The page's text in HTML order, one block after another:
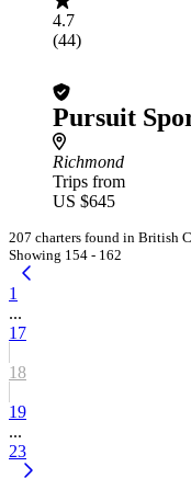
4.7
(44)
Pursuit
Richmond
Trips from
US $645
207 charters found in British
Showing 154 - 162
1
...
17
18
19
...
23